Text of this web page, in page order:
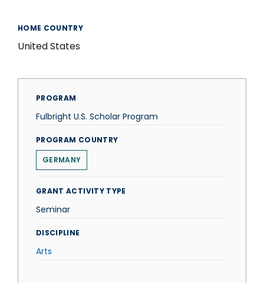
HOME COUNTRY
United States
PROGRAM
Fulbright U.S. Scholar Program
PROGRAM COUNTRY
GERMANY
GRANT ACTIVITY TYPE
Seminar
DISCIPLINE
Arts